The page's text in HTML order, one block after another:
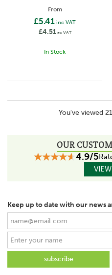
From
£5.41 inc VAT
£4.51ex VAT
In Stock
You've viewed
OUR
4.9/5
Keep up to date with our news